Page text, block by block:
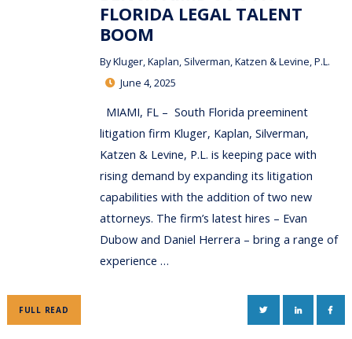
FLORIDA LEGAL TALENT
BOOM
ByKluger, Kaplan, Silverman, Katzen & Levine, P.L.
June 4, 2025
MIAMI, FL – South Florida preeminent
litigation firm Kluger, Kaplan, Silverman,
Katzen & Levine, P.L. is keeping pace with
rising demand by expanding its litigation
capabilities with the addition of two new
attorneys. The firm’s latest hires – Evan
Dubow and Daniel Herrera – bring a range of
experience …
FULL READ TWITTERLINKEDIN